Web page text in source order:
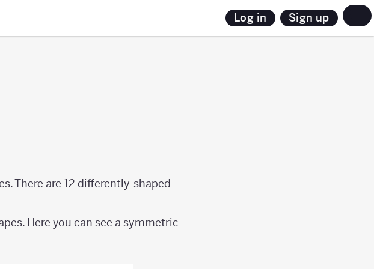
Log in Sign up
There are 12 differently-shaped
Here you can see a symmetric